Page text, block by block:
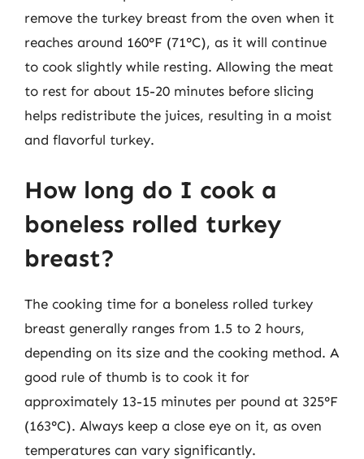
remove the turkey breast from the oven when it
reaches around 160°F (71°C), as it will continue
to cook slightly while resting. Allowing the meat
to rest for about 15-20 minutes before slicing
helps redistribute the juices, resulting in a moist
and flavorful turkey.
How long do I cook a
boneless rolled turkey
breast?
The cooking time for a boneless rolled turkey
breast generally ranges from 1.5 to 2 hours,
depending on its size and the cooking method. A
good rule of thumb is to cook it for
approximately 13-15 minutes per pound at 325°F
(163°C). Always keep a close eye on it, as oven
temperatures can vary significantly.